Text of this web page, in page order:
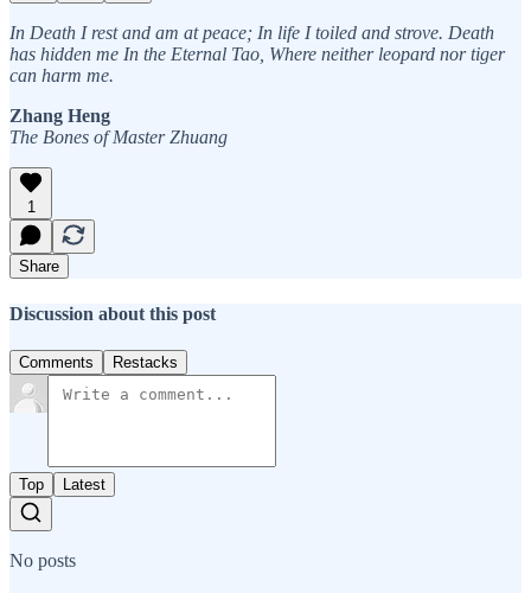
In Death I rest and am at peace; In life I toiled and strove. Death
has hidden me In the Eternal Tao, Where neither leopard nor tiger
can harm me.
Zhang Heng
The Bones of Master Zhuang
1
Share
Discussion about this post
Comments Restacks
Top Latest
No posts